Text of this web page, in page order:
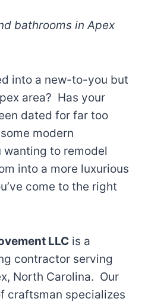
bathrooms in Apex
into a new-to-you but
area? Has your
dated for far too
modern
to remodel
into a more luxurious
come to the right
LLC is a
contractor serving
North Carolina. Our
craftsman specializes